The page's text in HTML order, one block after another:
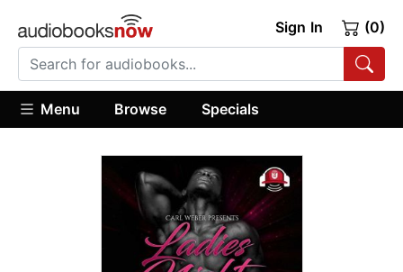
Sign In (0)
Menu Browse Specials